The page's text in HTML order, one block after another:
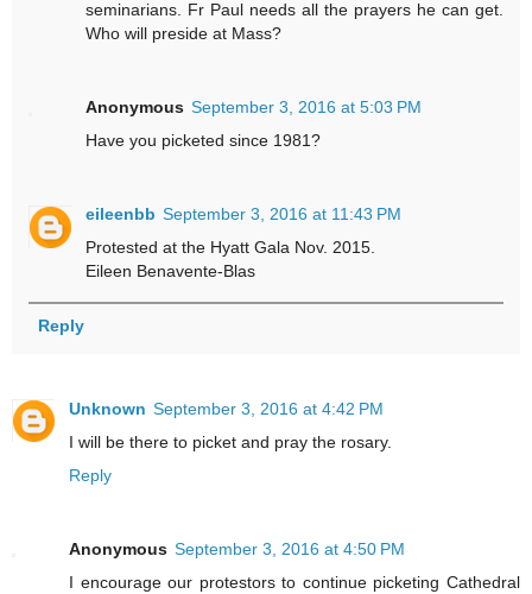
seminarians. Fr Paul needs all the prayers he can get.
Who will preside at Mass?
Anonymous September 3, 2016 at 5:03 PM
Have you picketed since 1981?
eileenbb September 3, 2016 at 11:43 PM
Protested at the Hyatt Gala Nov. 2015.
Eileen Benavente-Blas
Reply
Unknown September 3, 2016 at 4:42 PM
I will be there to picket and pray the rosary.
Reply
Anonymous September 3, 2016 at 4:50 PM
I encourage our protestors to continue picketing Cathedral